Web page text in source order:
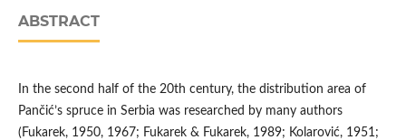
ABSTRACT
In the second half of the 20th century, the distribution area of
Pančić’s spruce in Serbia was researched by many authors
(Fukarek, 1950, 1967; Fukarek & Fukarek, 1989; Kolarović, 1951;